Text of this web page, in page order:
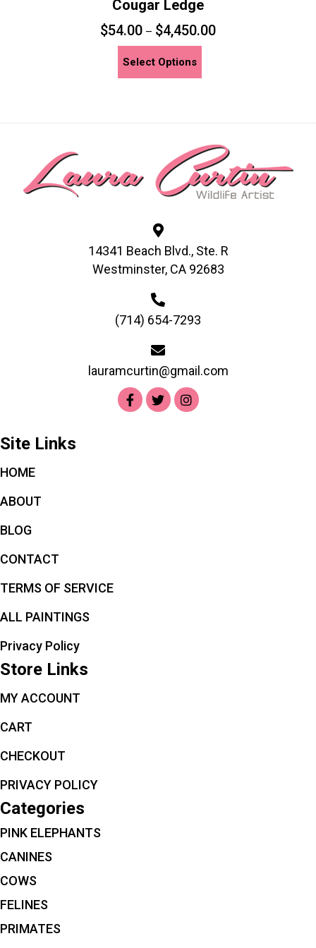
Cougar Ledge
$54.00 – $4,450.00
Select Options
The
options
may
be
the
product
14341 Beach Blvd., Ste. R
Westminster, CA 92683
(714) 654-7293
lauramcurtin@gmail.com
Site Links
HOME
ABOUT
BLOG
CONTACT
TERMS OF SERVICE
ALL PAINTINGS
Privacy Policy
Store Links
MY ACCOUNT
CART
CHECKOUT
PRIVACY POLICY
Categories
PINK ELEPHANTS
CANINES
COWS
FELINES
PRIMATES